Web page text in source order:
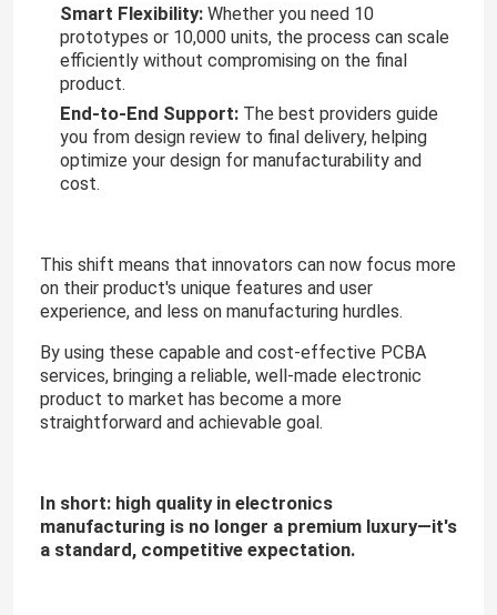
Smart Flexibility:Whether you need 10
prototypes or 10,000 units, the process can scale
efficiently without compromising on the final
product.
End-to-End Support:The best providers guide
you from design review to final delivery, helping
optimize your design for manufacturability and
cost.
This shift means that innovators can now focus more
on their product's unique features and user
experience, and less on manufacturing hurdles.
By using these capable and cost-effective PCBA
services, bringing a reliable, well-made electronic
product to market has become a more
straightforward and achievable goal.
In short: high quality in electronics
manufacturing is no longer a premium luxury—it's
a standard, competitive expectation.